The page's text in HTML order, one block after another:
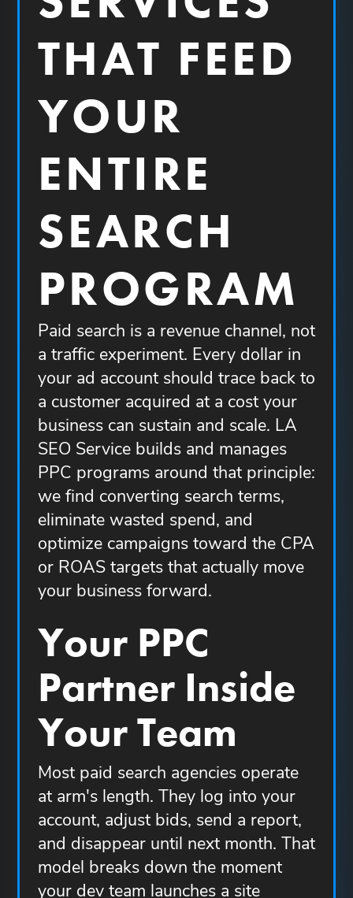
THAT FEED
YOUR
ENTIRE
SEARCH
PROGRAM
Paid search is a revenue channel, not
a traffic experiment. Every dollar in
your ad account should trace back to
a customer acquired at a cost your
business can sustain and scale. LA
SEO Service builds and manages
PPC programs around that principle:
we find converting search terms,
eliminate wasted spend, and
optimize campaigns toward the CPA
or ROAS targets that actually move
your business forward.
Your PPC
Partner Inside
Your Team
Most paid search agencies operate
at arm's length. They log into your
account, adjust bids, send a report,
and disappear until next month. That
model breaks down the moment
your dev team launches a site